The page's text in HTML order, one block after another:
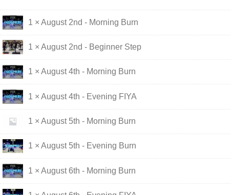
1 × August 2nd - Morning Burn
1 × August 2nd - Beginner Step
1 × August 4th - Morning Burn
1 × August 4th - Evening FIYA
1 × August 5th - Morning Burn
1 × August 5th - Evening Burn
1 × August 6th - Morning Burn